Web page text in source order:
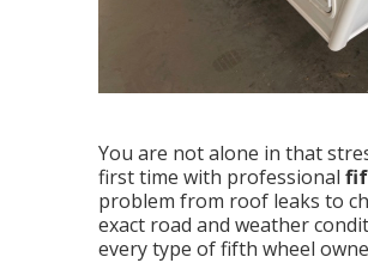
You are not alone in that
first time with professional
problem from roof leaks to
exact road and weather
every type of fifth wheel